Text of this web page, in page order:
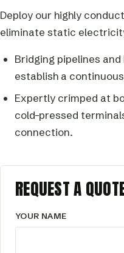
Deploy our highly
eliminate static
Bridging pipelines
establish a
Expertly crimped at
cold-pressed
connection.
REQUEST A
YOUR NAME